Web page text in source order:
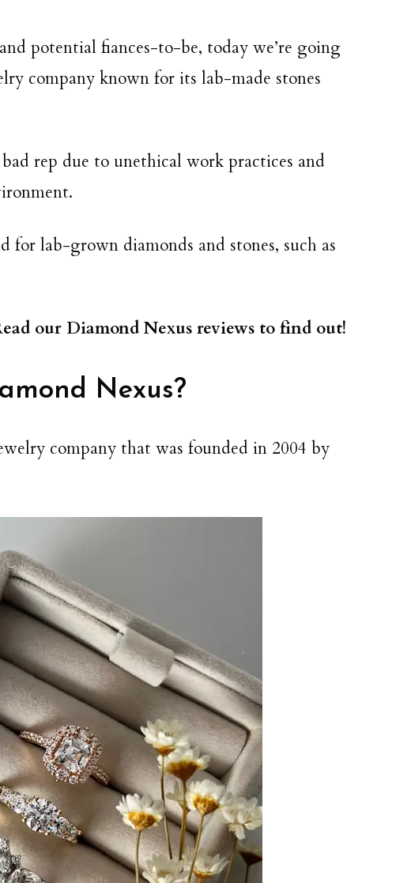
potential fiances-to-be, today we’re going
company known for its lab-made stones
rep due to unethical work practices and
for lab-grown diamonds and stones, such as
our Diamond Nexus reviews to find out!
Nexus?
company that was founded in 2004 by